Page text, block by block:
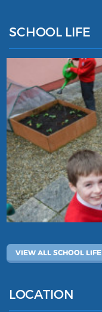
SCHOOL LIFE
VIEW ALL SCHOOL LIFE
LOCATION